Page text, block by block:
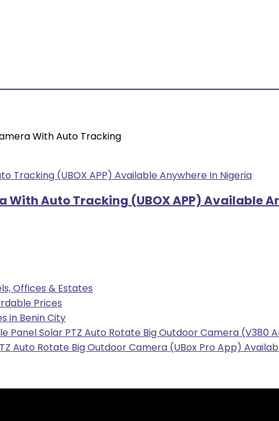
With Auto Tracking
With Auto Tracking (UBOX APP) Available
Offices & Estates
Prices
in Benin City
Panel Solar PTZ Auto Rotate Big Outdoor Camera (V380
Auto Rotate Big Outdoor Camera (UBox Pro App)